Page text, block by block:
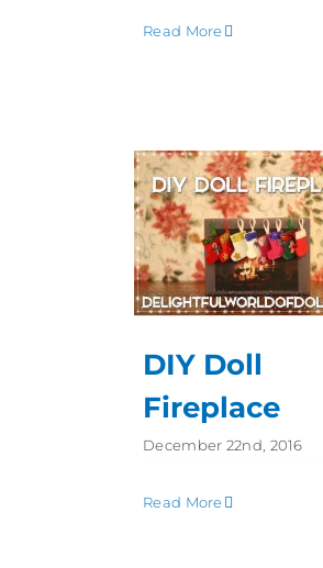
Read More
DIY Doll
Fireplace
December 22nd, 2016
Read More